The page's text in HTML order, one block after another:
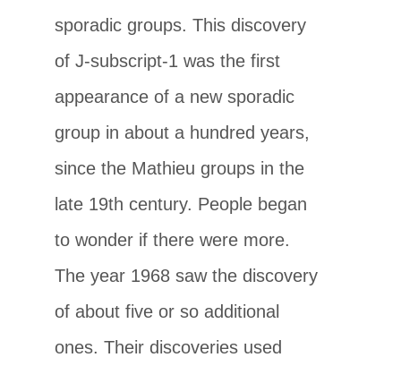
sporadic groups. This discovery
of J-subscript-1 was the first
appearance of a new sporadic
group in about a hundred years,
since the Mathieu groups in the
late 19th century. People began
to wonder if there were more.
The year 1968 saw the discovery
of about five or so additional
ones. Their discoveries used